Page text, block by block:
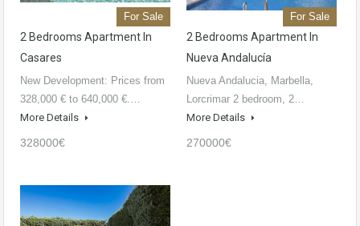
For Sale
2 Bedrooms Apartment In
Casares
New Development: Prices from
328,000 € to 640,000 €.…
More Details
328000€
For Sale
2 Bedrooms Apartment In
Nueva Andalucía
Nueva Andalucia, Marbella,
Lorcrimar 2 bedroom, 2…
More Details
270000€